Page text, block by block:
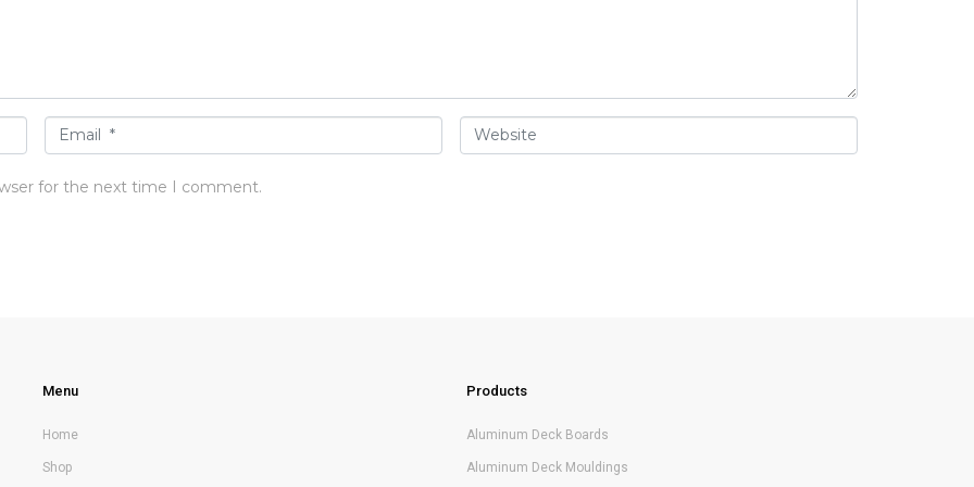
a
W
for the next time I comment.
Menu
Home
Shop
Products
Aluminum Deck Boards
Aluminum Deck Mouldings